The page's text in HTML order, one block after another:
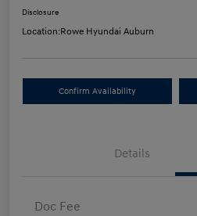
Disclosure
Location:Rowe Hyundai Auburn
Confirm Availability
Details
Doc Fee